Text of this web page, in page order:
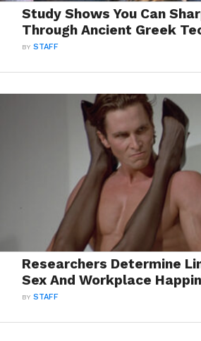
Study Shows You Can
Through Ancient Greek
BYSTAFF
Researchers Determine
Sex And Workplace
BYSTAFF